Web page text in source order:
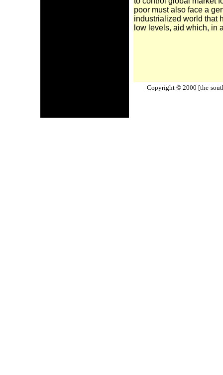
poor must also face a
industrialized world that
low levels, aid which, in
Copyright © 2000 [the-